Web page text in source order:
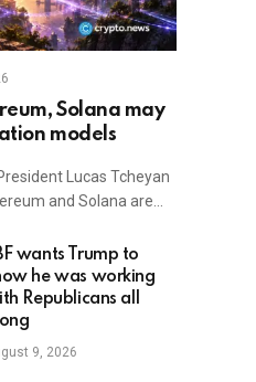
Solana may
models
Lucas Tcheyan
and Solana are…
wants Trump to
he was working
Republicans all
9, 2026